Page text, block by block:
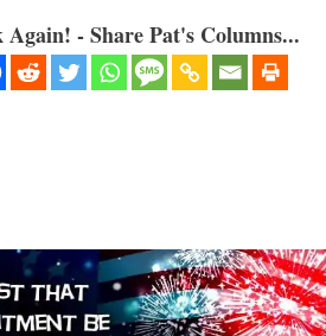
- Share Pat's Columns...